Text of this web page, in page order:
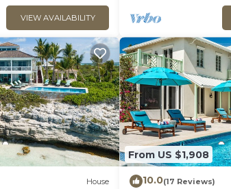
VIEW AVAILABILITY
House
From US $1,908
10.0(17 Reviews)